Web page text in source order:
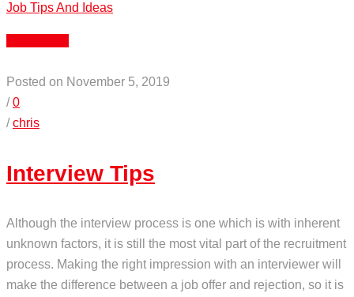
Job Tips And Ideas
Posted on November 5, 2019
/0
/chris
Interview Tips
Although the interview process is one which is with inherent
unknown factors, it is still the most vital part of the recruitment
process. Making the right impression with an interviewer will
make the difference between a job offer and rejection, so it is